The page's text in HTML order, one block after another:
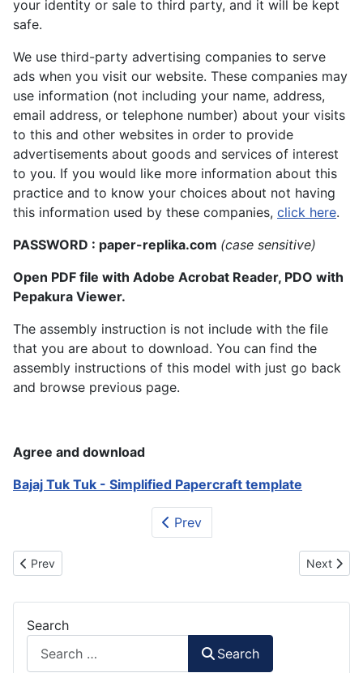
your identity or sale to third party, and it will be kept
safe.
We use third-party advertising companies to serve
ads when you visit our website. These companies may
use information (not including your name, address,
email address, or telephone number) about your visits
to this and other websites in order to provide
advertisements about goods and services of interest
to you. If you would like more information about this
practice and to know your choices about not having
this information used by these companies, click here.
PASSWORD : paper-replika.com (case sensitive)
Open PDF file with Adobe Acrobat Reader, PDO with
Pepakura Viewer.
The assembly instruction is not include with the file
that you are about to download. You can find the
assembly instructions of this model with just go back
and browse previous page.
Agree and download
Bajaj Tuk Tuk - Simplified Papercraft template
Prev
Previous article: Bastet - Ancient Egyptian Goddess Papercraft
Prev Next
Next
Search
Search